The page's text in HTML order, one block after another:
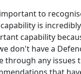
to
is
capability
don't have a
any